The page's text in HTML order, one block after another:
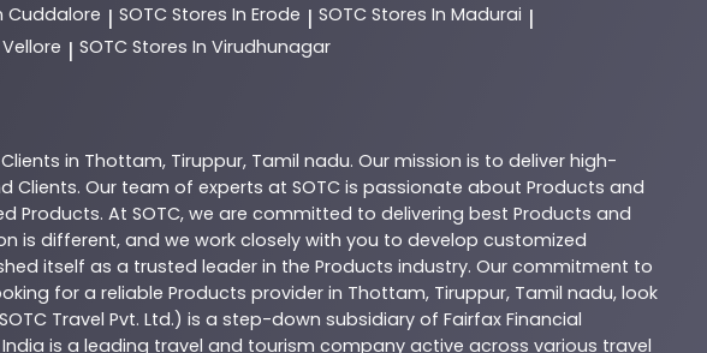
Cuddalore | SOTC Stores In Erode | SOTC Stores In Madurai |
| SOTC Stores In Virudhunagar
in Thottam, Tiruppur, Tamil nadu. Our mission is to deliver high-
Clients. Our team of experts at SOTC is passionate about Products and
Products. At SOTC, we are committed to delivering best Products and
is different, and we work closely with you to develop customized
itself as a trusted leader in the Products industry. Our commitment to
for a reliable Products provider in Thottam, Tiruppur, Tamil nadu, look
Travel Pvt. Ltd.) is a step-down subsidiary of Fairfax Financial
is a leading travel and tourism company active across various travel